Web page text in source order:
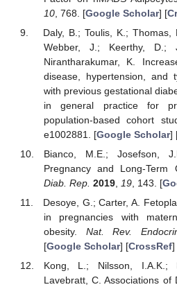
10, 768. [Google Scholar] [
Daly, B.; Toulis, K.;
Webber, J.; Keerthy, D.;
Nirantharakumar, K.
disease, hypertension, and
with previous gestational
in general practice for
population-based cohort
e1002881. [Google Scholar]
Bianco, M.E.; Josefson,
Pregnancy and Long-Term
Diab. Rep. 2019, 19, 143. [
Desoye, G.; Carter, A.
in pregnancies with
obesity. Nat. Rev.
[Google Scholar] [CrossRef]
Kong, L.; Nilsson, I.A.K.;
Lavebratt, C. Associations